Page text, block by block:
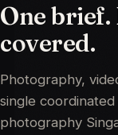
Onebrief.
covered.
Photography,
single
photography